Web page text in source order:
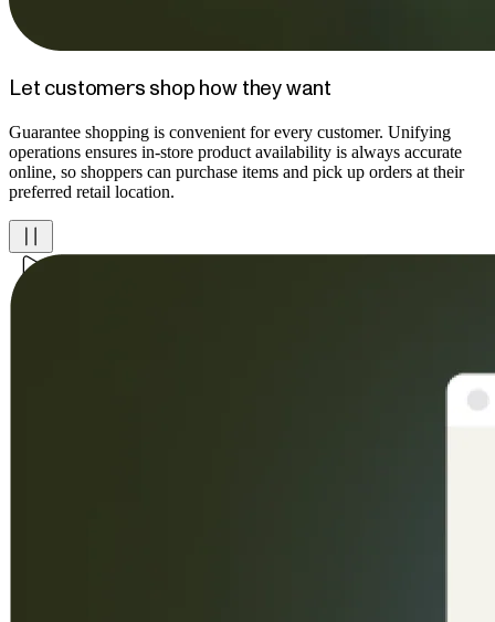
Let customers shop how they want
Guarantee shopping is convenient for every customer. Unifying
operations ensures in-store product availability is always accurate
online, so shoppers can purchase items and pick up orders at their
preferred retail location.